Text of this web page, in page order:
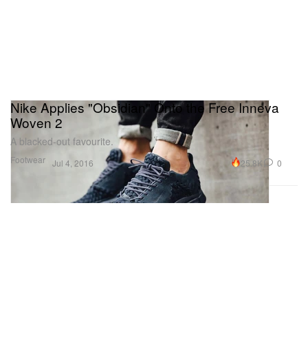
Footwear
Nike Applies "Obsidian" Onto the Free Inneva
Woven 2
A blacked-out favourite.
Jul 4, 2016 25.8K 0